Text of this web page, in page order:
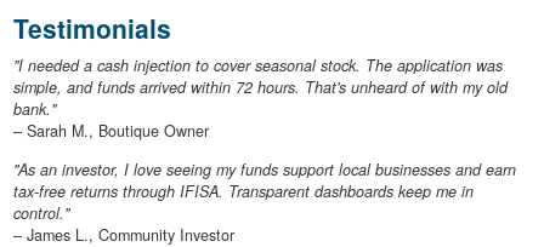
Testimonials
"I needed a cash injection to cover seasonal stock. The application was
simple, and funds arrived within 72 hours. That's unheard of with my old
bank."
– Sarah M., Boutique Owner
"As an investor, I love seeing my funds support local businesses and earn
tax-free returns through IFISA. Transparent dashboards keep me in
control."
– James L., Community Investor